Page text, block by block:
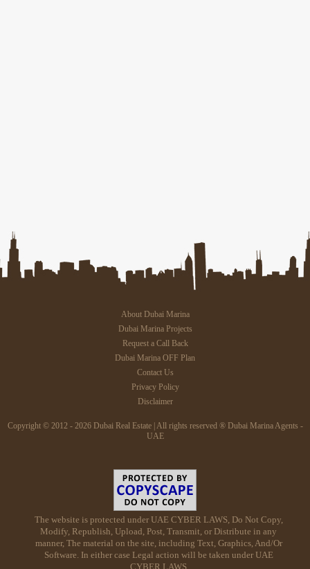
About Dubai Marina
Dubai Marina Projects
Request a Call Back
Dubai Marina OFF Plan
Contact Us
Privacy Policy
Disclaimer
Copyright © 2012 - 2026 Dubai Real Estate | All rights reserved ® Dubai Marina Agents -
UAE
The website is protected under UAE CYBER LAWS, Do Not Copy,
Modify, Republish, Upload, Post, Transmit, or Distribute in any
manner, The material on the site, including Text, Graphics, And/Or
Software. In either case Legal action will be taken under UAE
CYBER LAWS